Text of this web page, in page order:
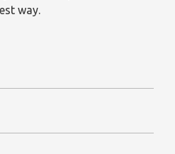
way.